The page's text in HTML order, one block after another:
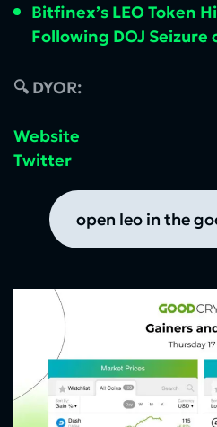
Bitfinex’s LEO Token
Following DOJ
🔍 DYOR:
Website
Twitter
open leo in the